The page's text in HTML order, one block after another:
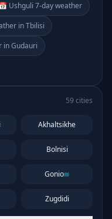
Ushguli 7-day weather
in Tbilisi
Gudauri
59 cities
Akhaltsikhe
Bolnisi
Gonio
Zugdidi